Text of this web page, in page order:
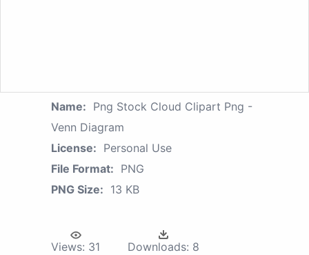
Name: Png Stock Cloud Clipart Png -
Venn Diagram
License: Personal Use
File Format: PNG
PNG Size: 13 KB
Views: 31 Downloads: 8